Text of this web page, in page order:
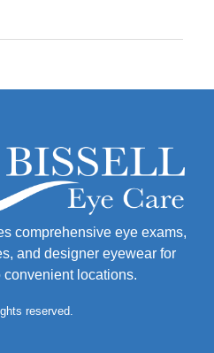
comprehensive eye exams,
and designer eyewear for
locations.
reserved.